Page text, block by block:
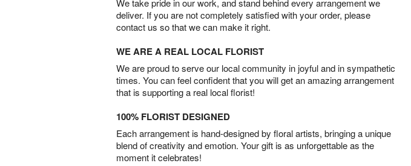
deliver. If you are not completely satisfied with your order, please
contact us so that we can make it right.
WE ARE A REAL LOCAL FLORIST
We are proud to serve our local community in joyful and in sympathetic
times. You can feel confident that you will get an amazing arrangement
that is supporting a real local florist!
100% FLORIST DESIGNED
Each arrangement is hand-designed by floral artists, bringing a unique
blend of creativity and emotion. Your gift is as unforgettable as the
moment it celebrates!